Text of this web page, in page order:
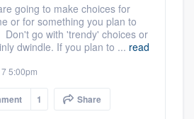
going to make choices for
or for something you plan to
go with 'trendy' choices or
dwindle. If you plan to ... read
5:00pm
1 Share